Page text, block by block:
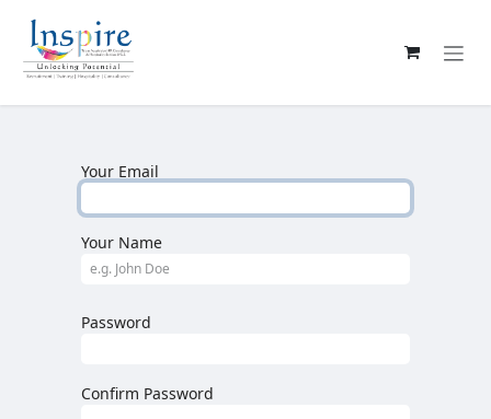
Your Email
Your Name
Password
Confirm Password